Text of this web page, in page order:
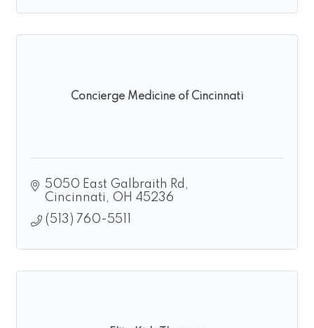
Concierge Medicine of Cincinnati
5050 East Galbraith Rd
Cincinnati
OH 45236
(513) 760-5511